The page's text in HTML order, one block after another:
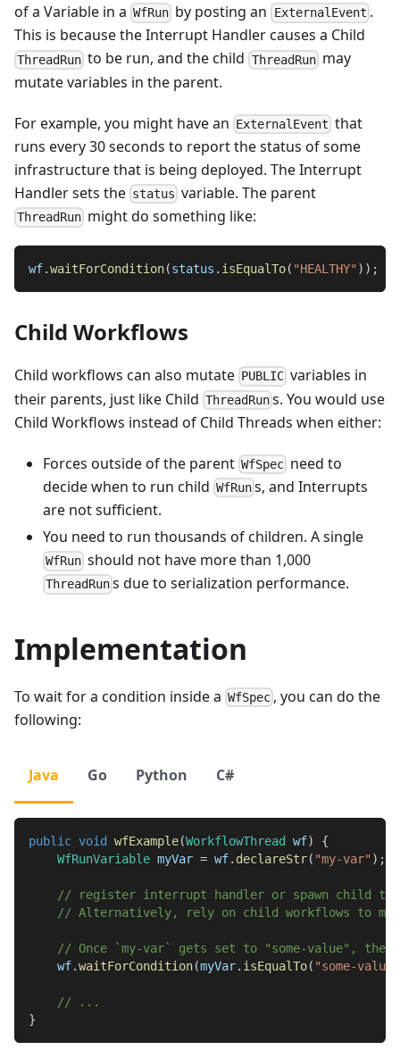
of a Variable in a WfRun by posting an ExternalEvent .
This is because the Interrupt Handler causes a Child
ThreadRun to be run, and the child ThreadRunmay
mutate variables in the parent.
For example, you might have an ExternalEvent that
runs every 30 seconds to report the status of some
infrastructure that is being deployed. The Interrupt
Handler sets the status variable. The parent
ThreadRun might do something like:
wf.waitForCondition(status . isEqualTo( "HEALTHY" ) ) ;
Child Workflows
Child workflows can also mutate PUBLIC variables in
their parents, just like Child ThreadRun s. You would use
Child Workflows instead of Child Threads when either:
Forces outside of the parent WfSpec need to
decide when to run child WfRun s, and Interrupts
are not sufficient.
You need to run thousands of children. A single
WfRun should not have more than 1,000
ThreadRun s due to serialization performance.
Implementation
To wait for a condition inside a WfSpec , you can do the
following:
Java Go Python C#
public void wfExample(WorkflowThread wf)
{
WfRunVariable myVar = wf. declareStr( "my-var" ) ;
// register interrupt handler or spawn child
// Alternatively, rely on child workflows to
// Once `my-var` gets set to "some-value", the
    wf
.waitForCondition(myVar. isEqualTo( "some-value"
// ...
}